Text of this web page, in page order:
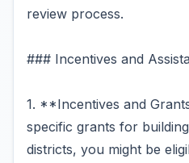
review process.
### Incentives and
1. **Incentives and
specific grants for
districts, you might be